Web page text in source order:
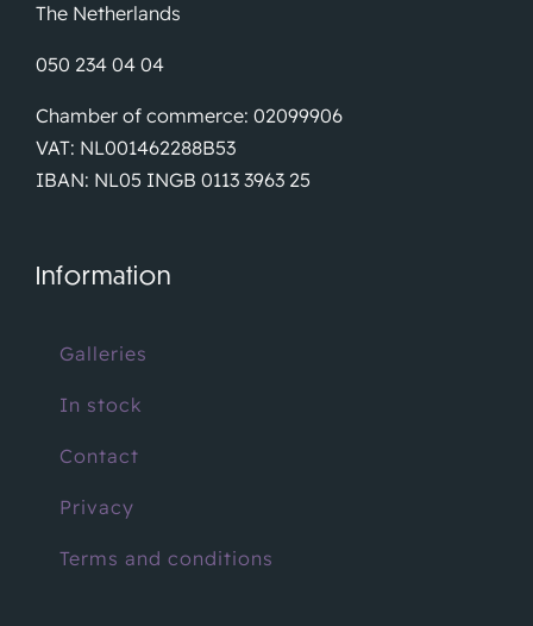
The Netherlands
050 234 04 04
Chamber of commerce: 02099906
VAT: NL001462288B53
IBAN: NL05 INGB 0113 3963 25
Information
Galleries
In stock
Contact
Privacy
Terms and conditions